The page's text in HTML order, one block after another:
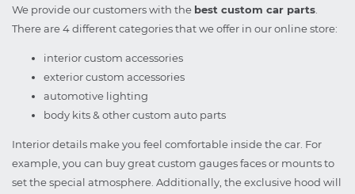
We provide our customers with the best custom car parts.
There are 4 different categories that we offer in our online store:
interior custom accessories
exterior custom accessories
automotive lighting
body kits & other custom auto parts
Interior details make you feel comfortable inside the car. For
example, you can buy great custom gauges faces or mounts to
set the special atmosphere. Additionally, the exclusive hood will